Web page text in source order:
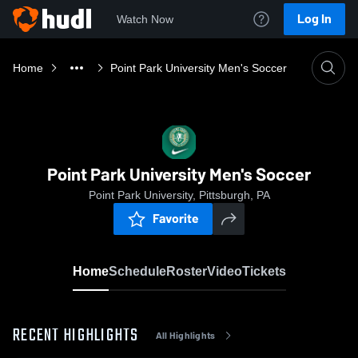
Watch Now Log In
Home Point Park University Men's Soccer
Point Park University Men's Soccer
Point Park University, Pittsburgh, PA
Favorite
HomeScheduleRosterVideoTickets
RECENT HIGHLIGHTS All Highlights